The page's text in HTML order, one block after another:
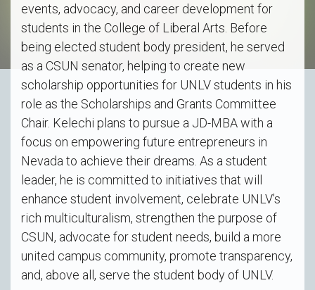
events, advocacy, and career development for
students in the College of Liberal Arts. Before
being elected student body president, he served
as a CSUN senator, helping to create new
scholarship opportunities for UNLV students in his
role as the Scholarships and Grants Committee
Chair. Kelechi plans to pursue a JD-MBA with a
focus on empowering future entrepreneurs in
Nevada to achieve their dreams. As a student
leader, he is committed to initiatives that will
enhance student involvement, celebrate UNLV’s
rich multiculturalism, strengthen the purpose of
CSUN, advocate for student needs, build a more
united campus community, promote transparency,
and, above all, serve the student body of UNLV.